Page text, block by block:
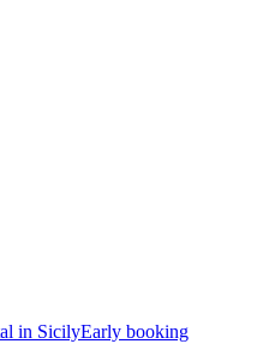
in SicilyEarly booking